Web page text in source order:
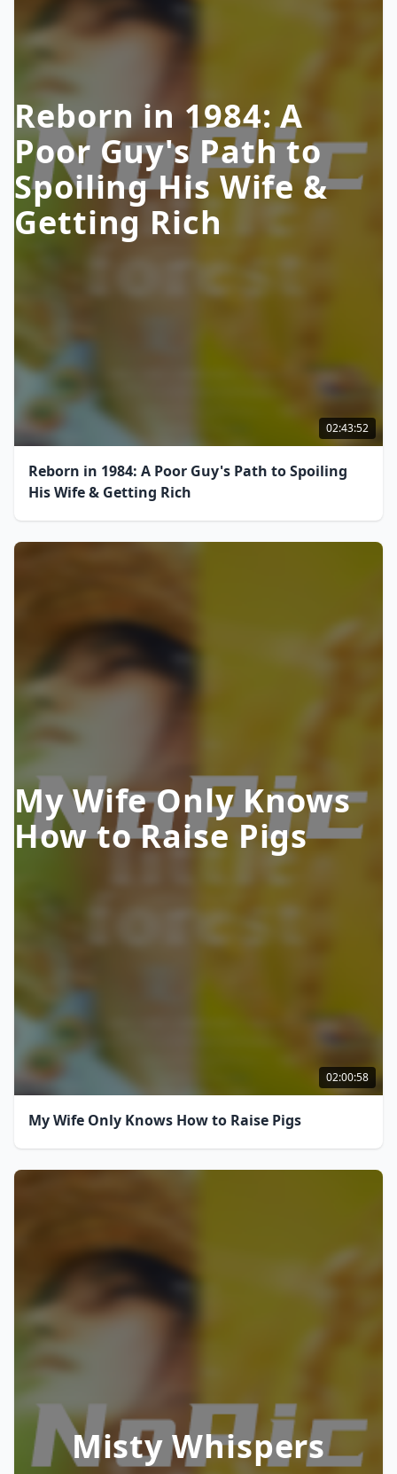
Reborn in 1984: A
Poor Guy's Path to
Spoiling His Wife &
Getting Rich
02:43:52
Reborn in 1984: A Poor Guy's Path to Spoiling
His Wife & Getting Rich
My Wife Only Knows
How to Raise Pigs
02:00:58
My Wife Only Knows How to Raise Pigs
Misty Whispers